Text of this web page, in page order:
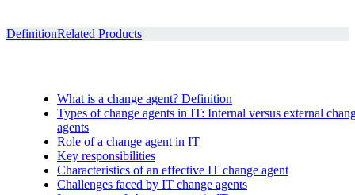
DefinitionRelated Products
What is a change agent? Definition
Types of change agents in IT: Internal versus external
agents
Role of a change agent in IT
Key responsibilities
Characteristics of an effective IT change agent
Challenges faced by IT change agents